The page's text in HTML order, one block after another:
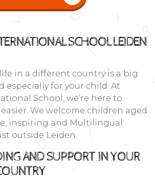
SCHOOL LEIDEN
in a different country is a big
especially for your child. At
School, we’re here to
We welcome children aged
inspiring and Multilingual
outside Leiden.
AND SUPPORT IN YOUR